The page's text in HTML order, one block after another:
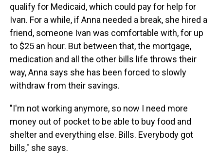
qualify for Medicaid, which could pay for help for
Ivan. For a while, if Anna needed a break, she hired a
friend, someone Ivan was comfortable with, for up
to $25 an hour. But between that, the mortgage,
medication and all the other bills life throws their
way, Anna says she has been forced to slowly
withdraw from their savings.
"I'm not working anymore, so now I need more
money out of pocket to be able to buy food and
shelter and everything else. Bills. Everybody got
bills," she says.